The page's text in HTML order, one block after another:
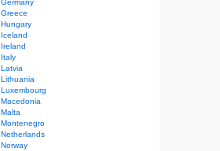
Germany
Greece
Hungary
Iceland
Ireland
Italy
Latvia
Lithuania
Luxembourg
Macedonia
Malta
Montenegro
Netherlands
Norway